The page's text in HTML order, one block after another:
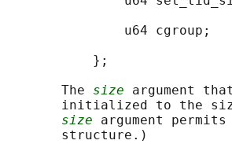
u64 cgroup;
           };
       The
size argument
initialized to the
size argument
       structure.)